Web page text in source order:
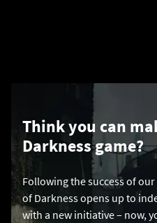
Think you can
Darkness game?
Following the success of
of Darkness opens up to
with a new initiative – now,